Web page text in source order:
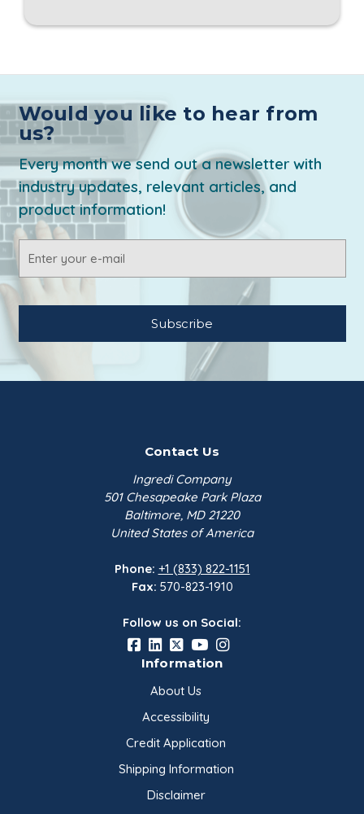
Would you like to hear from
us?
Every month we send out a newsletter with
industry updates, relevant articles, and
product information!
Address
Contact Us
Ingredi Company
501 Chesapeake Park Plaza
Baltimore, MD 21220
United States of America
Phone: +1 (833) 822-1151
Fax: 570-823-1910
Follow us on Social:
Information
About Us
Accessibility
Credit Application
Shipping Information
Disclaimer